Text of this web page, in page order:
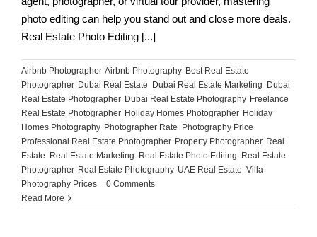
photo editing can help you stand out and close more deals.
Real Estate Photo Editing [...]
Airbnb Photographer, Airbnb Photography, Best Real Estate
Photographer, Dubai Real Estate Dubai Real Estate Marketing
Dubai
Real Estate Photographer, Dubai Real Estate Photography, Freelance
Real Estate Photographer, Holiday Homes Photographer, Holiday
Homes Photography, Photographer Rate Photography Price
Professional Real Estate Photographer, Property Photographer, Real
Estate
Real Estate Marketing Real Estate Photo Editing
Real Estate
Photographer, Real Estate Photography, UAE Real Estate Villa
Photography Prices
0 Comments
Read More